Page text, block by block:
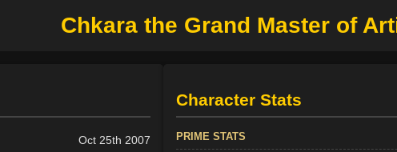
Chkara the Grand Master of
Oct 25th 2007
Character Stats
PRIME STATS